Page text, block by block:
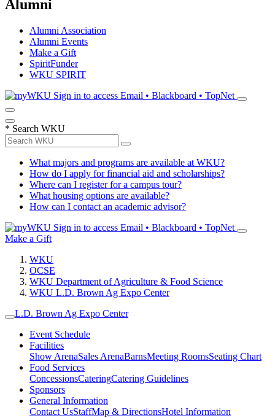
Alumni
Alumni Association
Alumni Events
Make a Gift
SpiritFunder
WKU SPIRIT
Sign in to access Email • Blackboard • TopNet
* Search WKU
What majors and programs are available at WKU?
How do I apply for financial aid and scholarships?
Where can I register for a campus tour?
What housing options are available?
How can I contact an academic advisor?
Sign in to access Email • Blackboard • TopNet
Make a Gift
WKU
OCSE
WKU Department of Agriculture & Food Science
WKU L.D. Brown Ag Expo Center
L.D. Brown Ag Expo Center
Event Schedule
Facilities
Show ArenaSales ArenaBarnsMeeting RoomsSeating Chart
Food Services
ConcessionsCateringCatering Guidelines
Sponsors
General Information
Contact UsStaffMap & DirectionsHotel Information